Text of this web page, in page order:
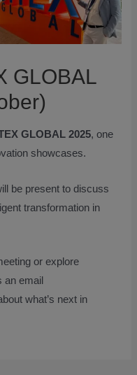
GLOBAL
GLOBAL 2025, one
showcases.
be present to discuss
transformation in
or explore
an email
what’s next in